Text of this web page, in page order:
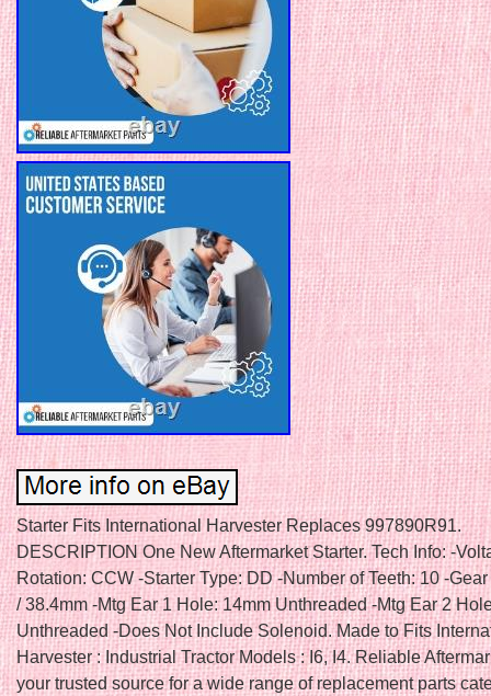
Starter Fits International Harvester Replaces 997890R91.
DESCRIPTION One New Aftermarket Starter. Tech Info: -
Rotation: CCW -Starter Type: DD -Number of Teeth: 10 -
/ 38.4mm -Mtg Ear 1 Hole: 14mm Unthreaded -Mtg Ear 2
Unthreaded -Does Not Include Solenoid. Made to Fits
Harvester : Industrial Tractor Models : I6, I4. Reliable
your trusted source for a wide range of replacement parts